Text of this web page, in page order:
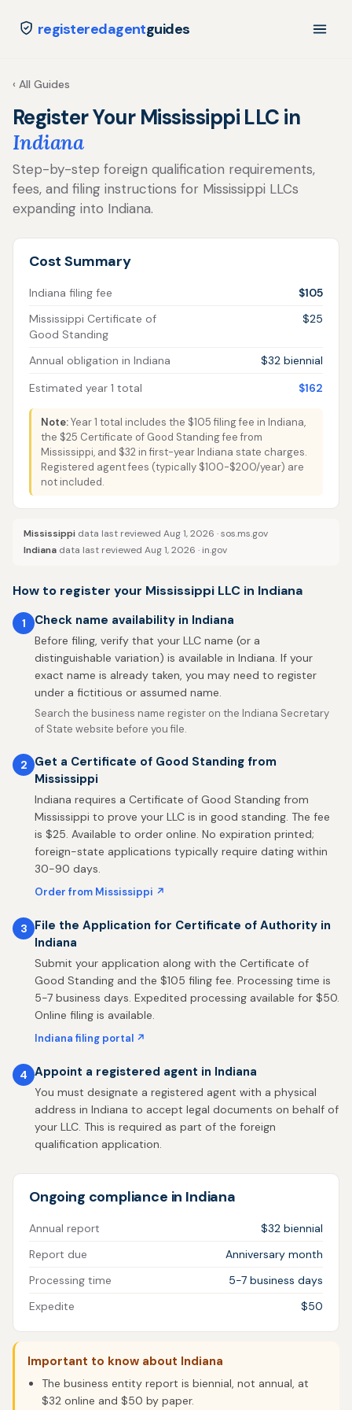
registeredagentguides
‹ All Guides
Register Your Mississippi LLC in
Indiana
Step-by-step foreign qualification requirements,
fees, and filing instructions for Mississippi LLCs
expanding into Indiana.
Cost Summary
Indiana filing fee
$105
Mississippi Certificate of
Good Standing
$25
Annual obligation in Indiana
$32 biennial
Estimated year 1 total
$162
Note:Year 1 total includes the $105 filing fee in Indiana,
the $25 Certificate of Good Standing fee from
Mississippi, and $32 in first-year Indiana state charges.
Registered agent fees (typically $100-$200/year) are
not included.
Mississippi data last reviewed Aug 1, 2026 ·sos.ms.gov
Indiana data last reviewed Aug 1, 2026 · in.gov
How to register your Mississippi LLC in Indiana
1 Check name availability in Indiana
Before filing, verify that your LLC name (or a
distinguishable variation) is available in Indiana. If your
exact name is already taken, you may need to register
under a fictitious or assumed name.
Search the business name register on the Indiana Secretary
of State website before you file.
2
Get a Certificate of Good Standing from
Mississippi
Indiana requires a Certificate of Good Standing from
Mississippi to prove your LLC is in good standing. The fee
is $25. Available to order online. No expiration printed;
foreign-state applications typically require dating within
30-90 days.
Order from Mississippi ↗
3
File the Application for Certificate of Authority in
Indiana
Submit your application along with the Certificate of
Good Standing and the $105 filing fee. Processing time is
5-7 business days. Expedited processing available for $50.
Online filing is available.
Indiana filing portal ↗
4 Appoint a registered agent in Indiana
You must designate a registered agent with a physical
address in Indiana to accept legal documents on behalf of
your LLC. This is required as part of the foreign
qualification application.
Ongoing compliance in Indiana
Annual report
$32 biennial
Report due
Anniversary month
Processing time
5-7 business days
Expedite
$50
Important to know about Indiana
The business entity report is biennial, not annual, at
$32 online and $50 by paper.